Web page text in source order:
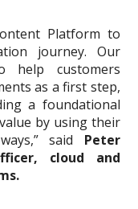
Platform to
journey. Our
help customers
as a first step,
a foundational
by using their
said Peter
cloud and